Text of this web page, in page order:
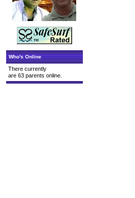
Who's Online
There currently
are 63 parents online.